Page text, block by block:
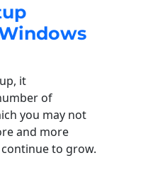
it
of
you may not
and more
to grow.